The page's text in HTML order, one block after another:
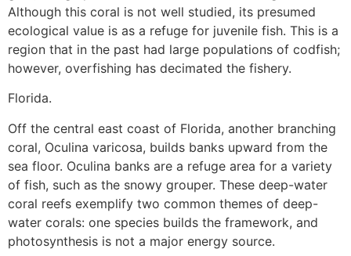
Although this coral is not well studied, its presumed
ecological value is as a refuge for juvenile fish. This is a
region that in the past had large populations of codfish;
however, overfishing has decimated the fishery.
Florida.
Off the central east coast of Florida, another branching
coral, Oculina varicosa, builds banks upward from the
sea floor. Oculina banks are a refuge area for a variety
of fish, such as the snowy grouper. These deep-water
coral reefs exemplify two common themes of deep-
water corals: one species builds the framework, and
photosynthesis is not a major energy source.